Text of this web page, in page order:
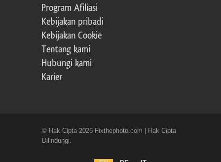
Program Afiliasi
Kebijakan pribadi
Kebijakan Cookie
Tentang kami
Hubungi kami
Karier
© Hak Cipta 2026 Fixthephoto.com | Hak Cipta
Dilindungi.